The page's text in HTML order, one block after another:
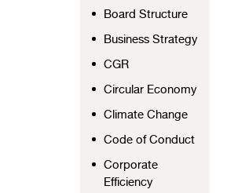
Board Structure
Business Strategy
CGR
Circular Economy
Climate Change
Code of Conduct
Corporate
Efficiency